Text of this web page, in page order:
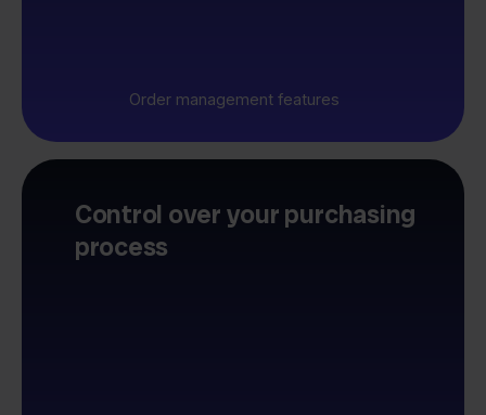
Order management features
Control over your purchasing
process